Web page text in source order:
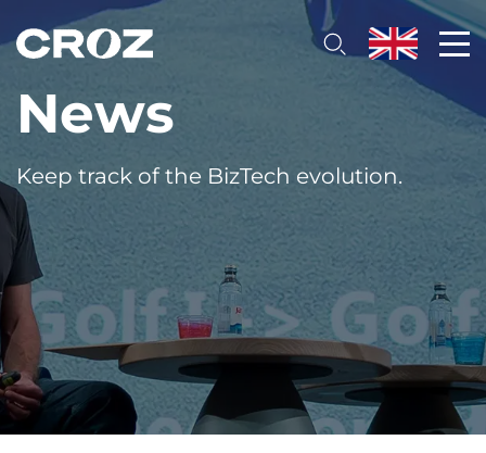
News
Keep track of the BizTech evolution.